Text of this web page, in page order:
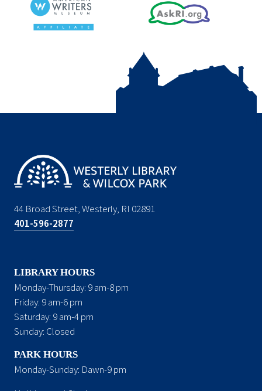
44 Broad Street, Westerly, RI 02891
401-596-2877
LIBRARY HOURS
Monday-Thursday: 9 am-8 pm
Friday: 9 am-6 pm
Saturday: 9 am-4 pm
Sunday: Closed
PARK HOURS
Monday-Sunday: Dawn-9 pm